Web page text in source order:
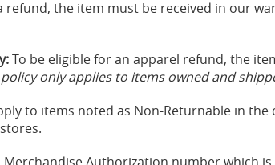
refund, the item must be received in our
To be eligible for an apparel refund, the
only applies to items owned and
to items noted as Non-Returnable in